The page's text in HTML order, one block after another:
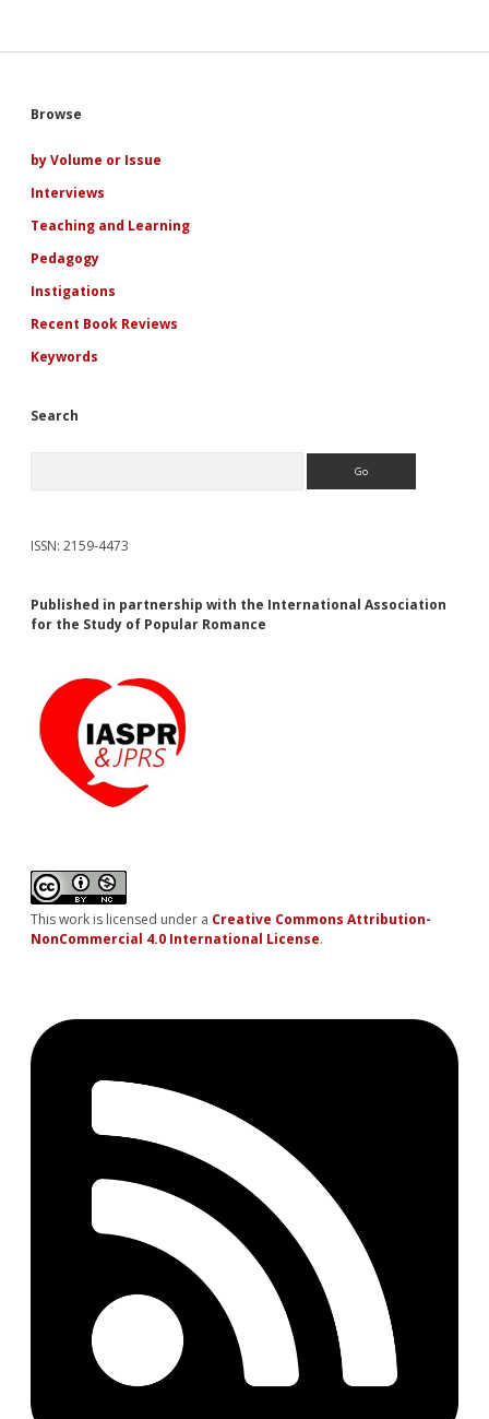
Sidebar
Browse
by Volume or Issue
Interviews
Teaching and Learning
Pedagogy
Instigations
Recent Book Reviews
Keywords
Search
ISSN: 2159-4473
Published in partnership with the International Association
for the Study of Popular Romance
This work is licensed under a Creative Commons Attribution-
NonCommercial 4.0 International License.